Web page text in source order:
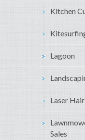
Kitchen
Lagoon
Laser
Sales